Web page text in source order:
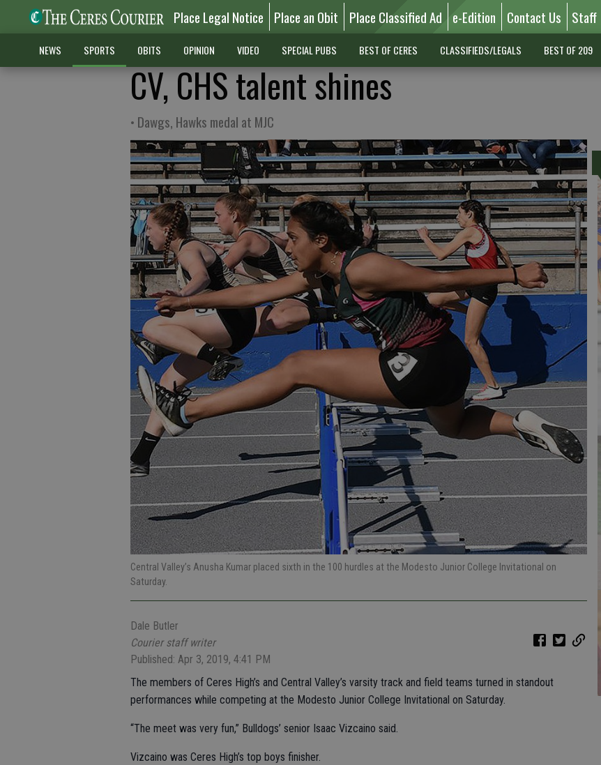
Place Legal Notice Place an Obit Place Classified Ad e-Edition Contact Us Staff
NEWS SPORTS OBITS OPINION VIDEO SPECIAL PUBS BEST OF CERES CLASSIFIEDS/LEGALS BEST OF 209
CV, CHS talent shines
• Dawgs, Hawks medal at MJC
Central Valley’s Anusha Kumar placed sixth in the 100 hurdles at the Modesto Junior College Invitational on
Saturday.
Dale Butler
Courier staff writer
Published: Apr 3, 2019, 4:41 PM
The members of Ceres High’s and Central Valley’s varsity track and field teams turned in standout
performances while competing at the Modesto Junior College Invitational on Saturday.
“The meet was very fun,” Bulldogs’ senior Isaac Vizcaino said.
Vizcaino was Ceres High’s top boys finisher.